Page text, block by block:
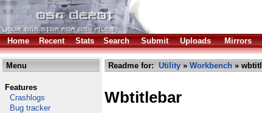
Home
Recent Stats Search Submit Uploads Mirrors
Menu
Features
Crashlogs
Bug tracker
Readme for: Utility » Workbench »
Wbtitlebar